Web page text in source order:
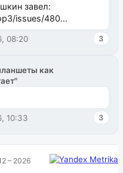
завел:
issues/480
issues/481Исправим
08:20 3
как
10:33 3
– 2026